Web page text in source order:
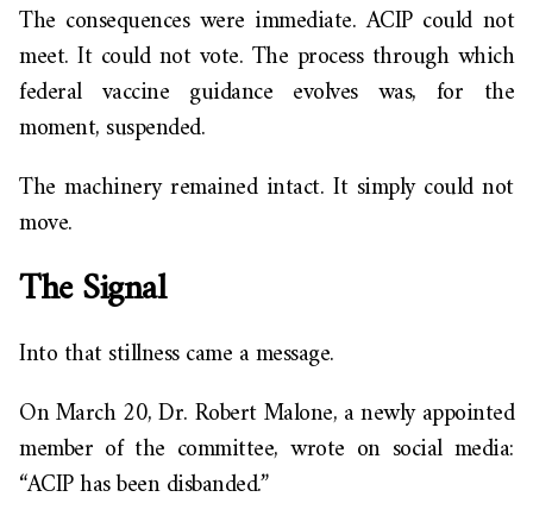
The consequences were immediate. ACIP could not
meet. It could not vote. The process through which
federal vaccine guidance evolves was, for the
moment, suspended.
The machinery remained intact. It simply could not
move.
The Signal
Into that stillness came a message.
On March 20, Dr. Robert Malone, a newly appointed
member of the committee, wrote on social media:
“ACIP has been disbanded.”